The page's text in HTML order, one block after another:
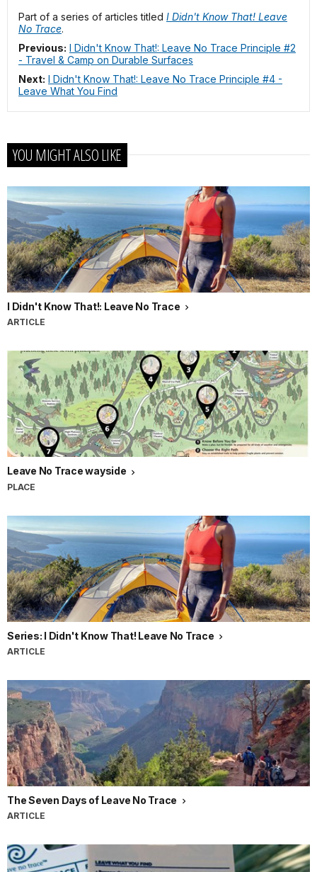
Part of a series of articles titled I Didn't Know That! Leave
No Trace.
Previous: I Didn't Know That!: Leave No Trace Principle #2
- Travel & Camp on Durable Surfaces
Next: I Didn't Know That!: Leave No Trace Principle #4 -
Leave What You Find
YOU MIGHT ALSO LIKE
I Didn't Know That!: Leave No Trace
ARTICLE
Leave No Trace wayside
PLACE
Series: I Didn't Know That! Leave No Trace
ARTICLE
The Seven Days of Leave No Trace
ARTICLE